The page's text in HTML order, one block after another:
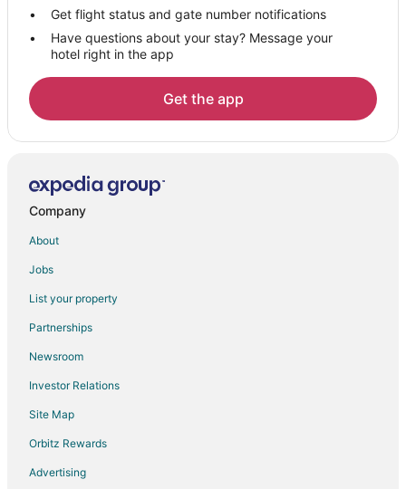
Kalanaur Hotels
Beas Hotels
Hotels near Golden Temple
Tarn Taran Hotels
Hotels near Sundha Mata Temple
Hotels near Hazira Park
Get flight status and gate number notifications
Have questions about your stay? Message your
hotel right in the app
Get the app
Company
About
Jobs
List your property
Partnerships
Newsroom
Investor Relations
Site Map
Orbitz Rewards
Advertising